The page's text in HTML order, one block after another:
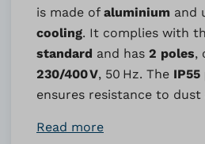
is made of aluminium and
cooling. It complies with
standard and has 2 poles,
230/400 V, 50 Hz. The
ensures resistance to dust
Read more